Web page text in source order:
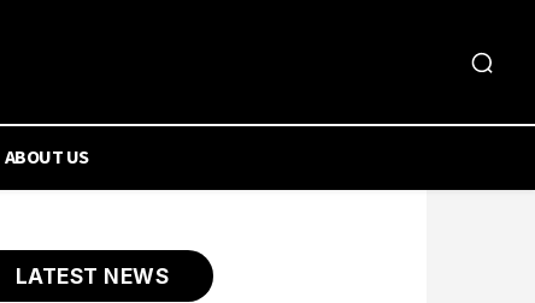
ABOUT US
LATEST NEWS